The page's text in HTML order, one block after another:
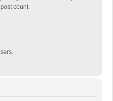
count.